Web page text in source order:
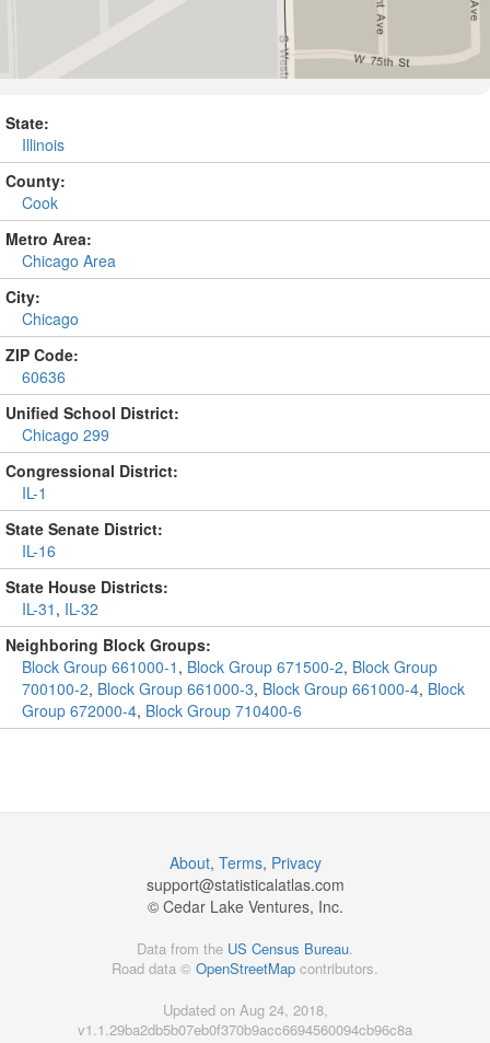
State:
Illinois
County:
Cook
Metro Area:
Chicago Area
City:
Chicago
ZIP Code:
60636
Unified School District:
Chicago 299
Congressional District:
IL-1
State Senate District:
IL-16
State House Districts:
IL-31 , IL-32
Neighboring Block Groups:
Block Group 661000-1 , Block Group 671500-2, Block Group
700100-2, Block Group 661000-3, Block Group 661000-4, Block
Group 672000-4, Block Group 710400-6
About, Terms, Privacy
support@statisticalatlas.com
© Cedar Lake Ventures, Inc.
Data from the US Census Bureau
Road data © OpenStreetMap contributors.
Updated on Aug 24, 2018,
v1.1.29ba2db5b07eb0f370b9acc6694560094cb96c8a